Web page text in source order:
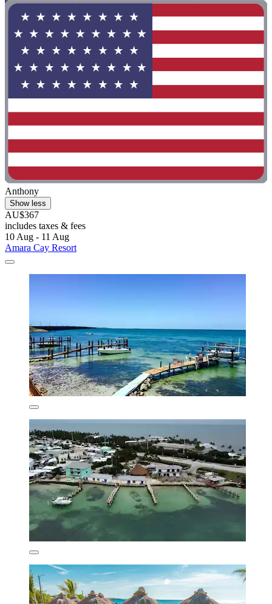
Anthony
Show less
AU$367
includes taxes & fees
10 Aug - 11 Aug
Amara Cay Resort